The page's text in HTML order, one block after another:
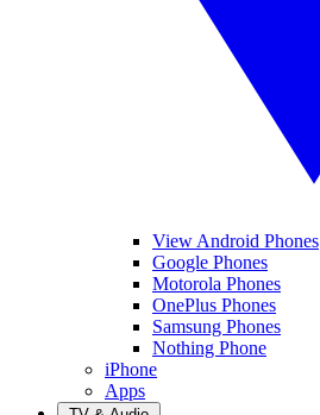
View Android Phones
Google Phones
Motorola Phones
OnePlus Phones
Samsung Phones
Nothing Phone
iPhone
Apps